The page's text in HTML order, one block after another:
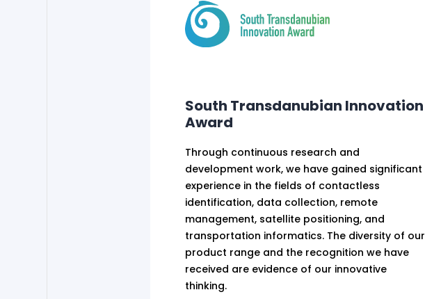
South Transdanubian Innovation
Award
Through continuous research and
development work, we have gained significant
experience in the fields of contactless
identification, data collection, remote
management, satellite positioning, and
transportation informatics. The diversity of our
product range and the recognition we have
received are evidence of our innovative
thinking.